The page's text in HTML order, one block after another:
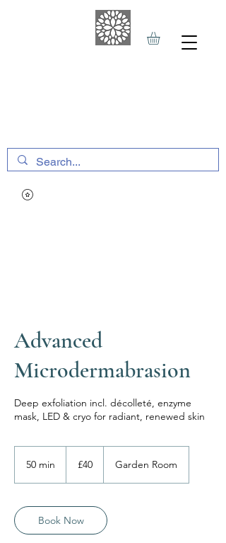
Advanced
Microdermabrasion
Deep exfoliation incl. décolleté, enzyme
mask, LED & cryo for radiant, renewed skin
50 min
i
n
pounds
£40 Garden Room
Book Now